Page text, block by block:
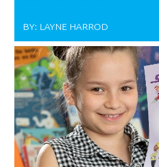
BY: LAYNE HARROD